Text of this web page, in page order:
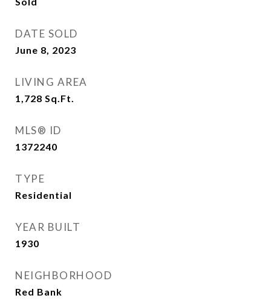
DATE SOLD
June 8, 2023
LIVING AREA
1,728 Sq.Ft.
MLS® ID
1372240
TYPE
Residential
YEAR BUILT
1930
NEIGHBORHOOD
Red Bank